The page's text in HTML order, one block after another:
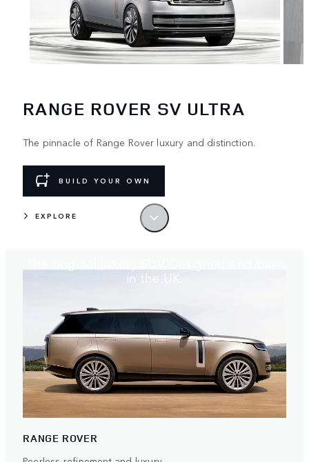
RANGE ROVER SV ULTRA
The pinnacle of Range Rover luxury and distinction.
BUILD YOUR OWN
EXPLORE
LEAD BY EXAMPLE
in the UK.
RANGE ROVER